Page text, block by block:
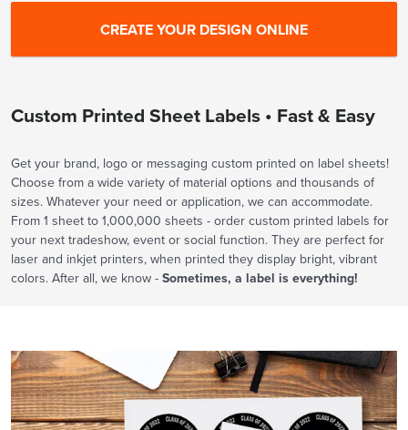
Custom Printed Sheet Labels • Fast & Easy
Get your brand, logo or messaging custom printed on label sheets!
Choose from a wide variety of material options and thousands of
sizes. Whatever your need or application, we can accommodate.
From 1 sheet to 1,000,000 sheets - order custom printed labels for
your next tradeshow, event or social function. They are perfect for
laser and inkjet printers, when printed they display bright, vibrant
colors. After all, we know - Sometimes, a label is everything!